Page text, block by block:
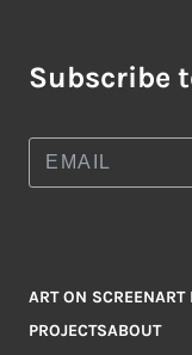
Subscribe
ART ON SCREENART
PROJECTSABOUT